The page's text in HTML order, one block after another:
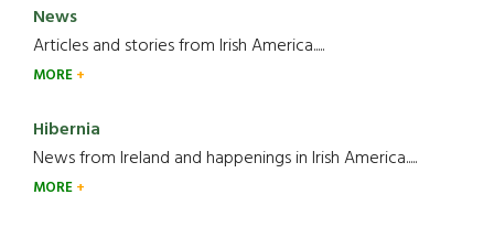
News
Articles and stories from Irish America.....
MORE
Hibernia
News from Ireland and happenings in Irish America.....
MORE